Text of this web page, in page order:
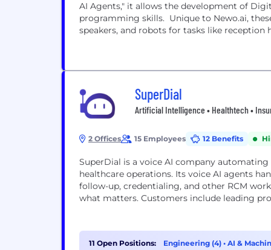
AI Agents," it allows the development of
programming skills. Unique to Newo.ai,
speakers, and robots for tasks like reception
SuperDial
Artificial Intelligence • Healthtech •
2 Offices 15 Employees 12 Benefits
SuperDial is a voice AI company
healthcare operations. Its voice AI agents
follow-up, credentialing, and other RCM
what matters. Customers include leading
11 Open Positions: Engineering (4) • AI &